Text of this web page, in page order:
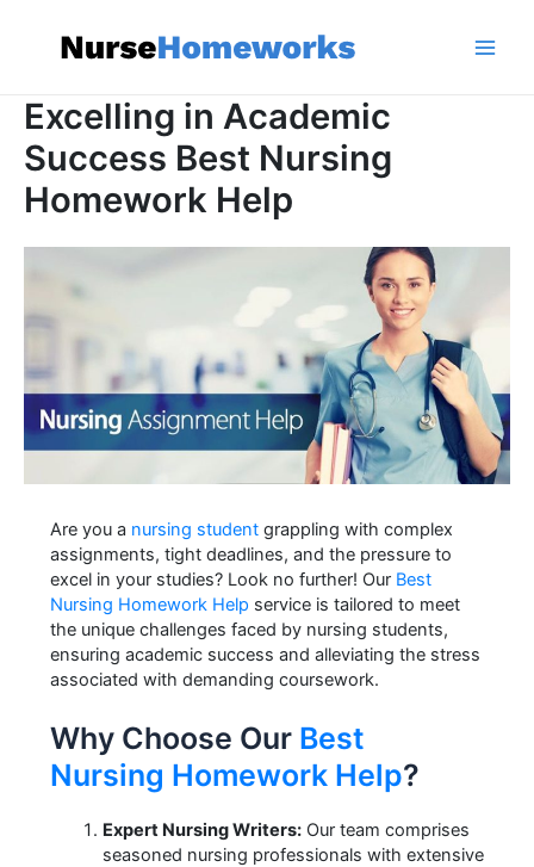
content
Excelling in Academic
Success Best Nursing
Homework Help
Are you a nursing studentgrappling with complex
assignments, tight deadlines, and the pressure to
excel in your studies? Look no further! Our Best
Nursing Homework Help service is tailored to meet
the unique challenges faced by nursing students,
ensuring academic success and alleviating the stress
associated with demanding coursework.
Why Choose Our Best
Nursing Homework Help?
Expert Nursing Writers:Our team comprises
seasoned nursing professionals with extensive